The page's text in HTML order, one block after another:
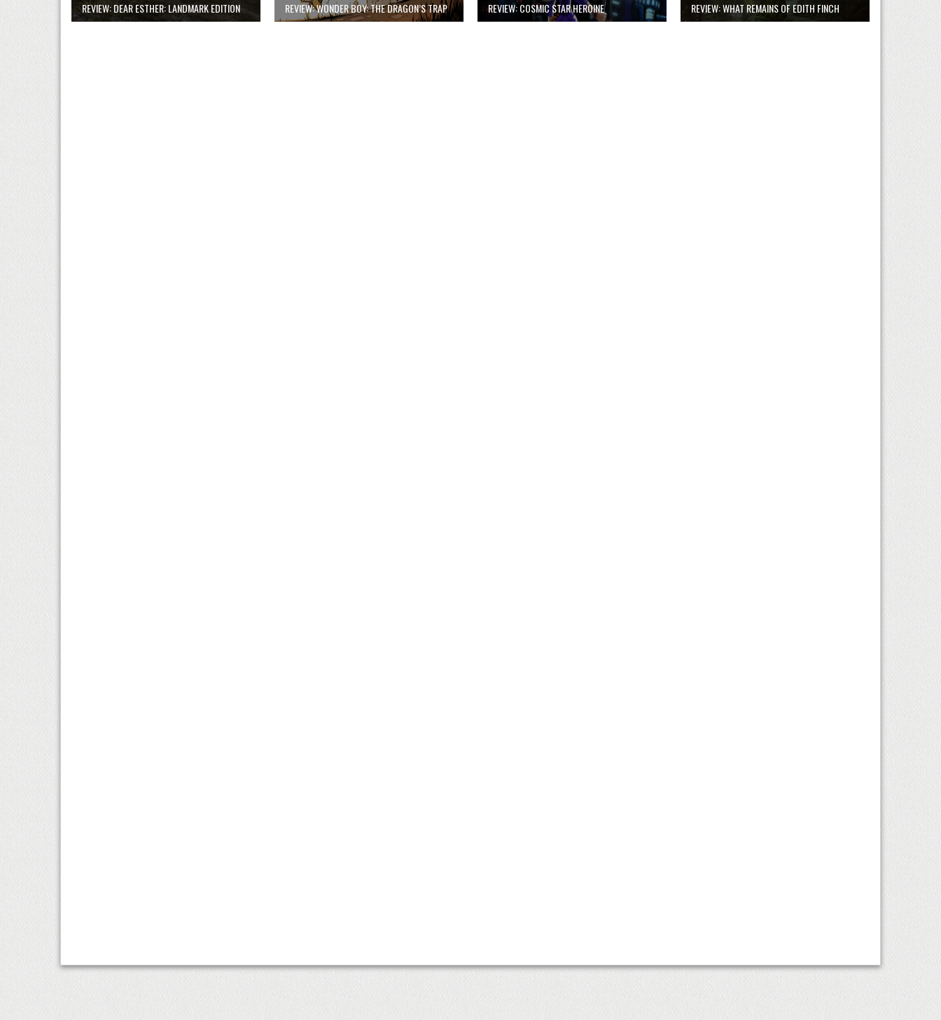
REVIEW: DEAR ESTHER: LANDMARK EDITION REVIEW: WONDER BOY: THE DRAGON’S TRAP REVIEW: COSMIC STAR HEROINE REVIEW: WHAT REMAINS OF EDITH FINCH